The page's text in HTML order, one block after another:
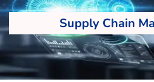
Supply Chain